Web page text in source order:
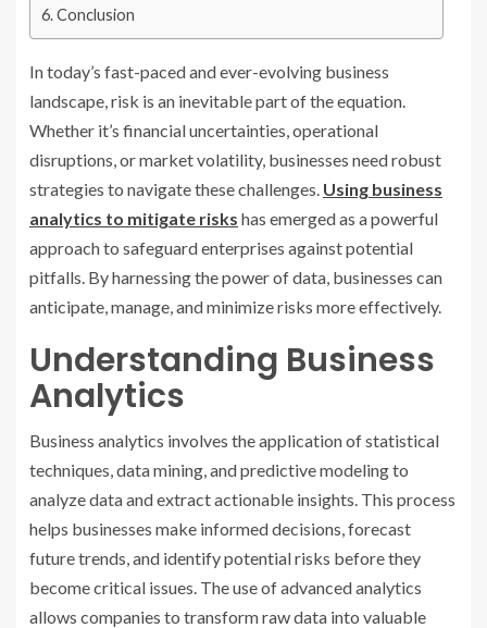
Conclusion
In today’s fast-paced and ever-evolving business
landscape, risk is an inevitable part of the equation.
Whether it’s financial uncertainties, operational
disruptions, or market volatility, businesses need robust
strategies to navigate these challenges. Using business
analytics to mitigate risks has emerged as a powerful
approach to safeguard enterprises against potential
pitfalls. By harnessing the power of data, businesses can
anticipate, manage, and minimize risks more effectively.
Understanding Business
Analytics
Business analytics involves the application of statistical
techniques, data mining, and predictive modeling to
analyze data and extract actionable insights. This process
helps businesses make informed decisions, forecast
future trends, and identify potential risks before they
become critical issues. The use of advanced analytics
allows companies to transform raw data into valuable